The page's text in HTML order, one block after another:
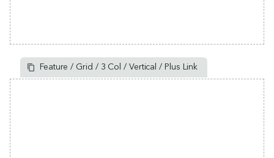
Feature / Grid / 3 Col / Vertical / Plus Link